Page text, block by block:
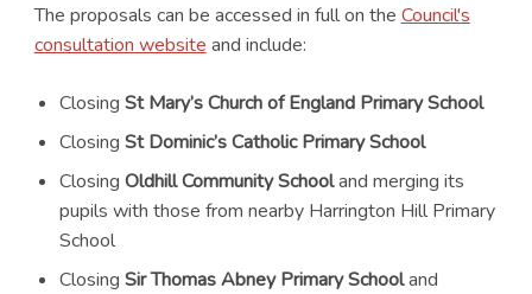
The proposals can be accessed in full on the Council's
consultation website and include:
ClosingSt Mary’s Church of England Primary School
ClosingSt Dominic’s Catholic Primary School
ClosingOldhill Community Schooland merging its
pupils with those from nearby Harrington Hill Primary
School
ClosingSir Thomas Abney Primary Schooland